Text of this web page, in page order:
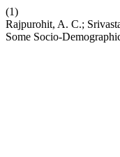
(1)
Rajpurohit, A. C.;
Some Socio-